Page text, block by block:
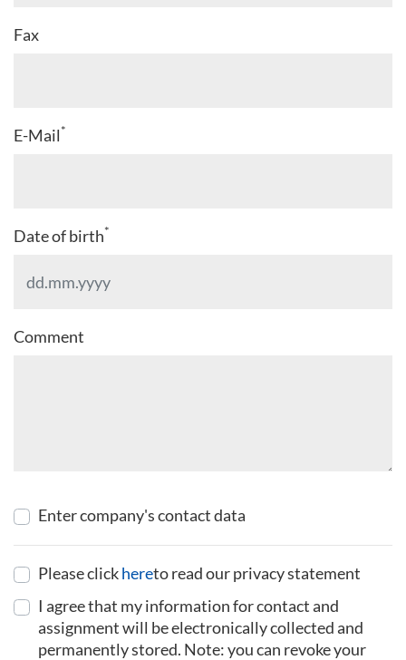
Fax
E-Mail*
Date of birth*
Comment
Enter company's contact data
Please clickhereto read our privacy statement
I agree that my information for contact and
assignment will be electronically collected and
permanently stored. Note: you can revoke your